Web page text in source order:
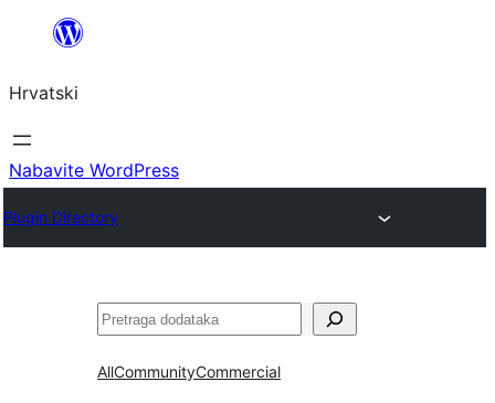
Skoči
sadržaja
Hrvatski
Nabavite WordPress
Plugin Directory
Pretraga
AllCommunityCommercial